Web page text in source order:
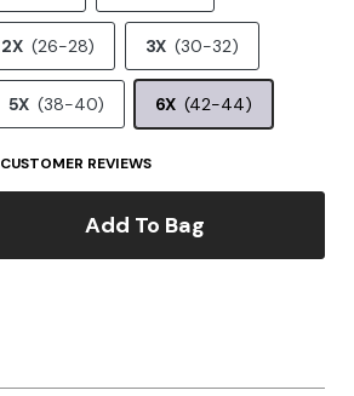
2X (26-28) 3X (30-32)
5X (38-40) 6X (42-44)
CUSTOMER REVIEWS
Add To Bag